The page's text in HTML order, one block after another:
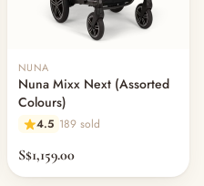
NUNA
Nuna Mixx Next (Assorted
Colours)
4.5 189 sold
S$1,159.00